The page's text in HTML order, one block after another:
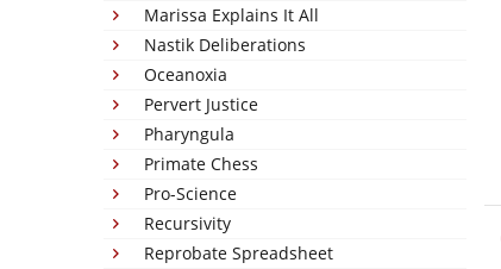
Marissa Explains It All
Nastik Deliberations
Oceanoxia
Pervert Justice
Pharyngula
Primate Chess
Pro-Science
Recursivity
Reprobate Spreadsheet